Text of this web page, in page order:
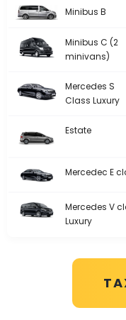
Minibus B
Minibus C (2
minivans)
Mercedes S
Class Luxury
Estate
Mercedec E
Mercedes V
Luxury